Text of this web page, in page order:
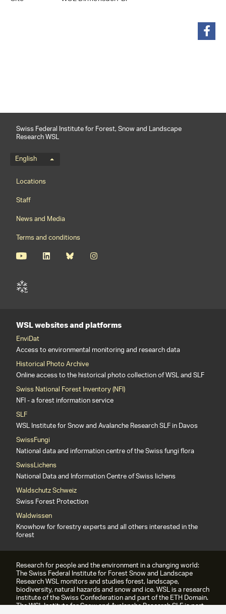
Swiss Federal Institute for Forest, Snow and Landscape
Research WSL
Language menu
English
Footernavigation
Locations
Staff
News and Media
Terms and conditions
WSL websites and platforms
EnviDat
Access to environmental monitoring and research data
Historical Photo Archive
Online access to the historical photo collection of WSL and SLF
Swiss National Forest Inventory (NFI)
NFI - a forest information service
SLF
WSL Institute for Snow and Avalanche Research SLF in Davos
SwissFungi
National data and information centre of the Swiss fungi flora
SwissLichens
National Data and Information Centre of Swiss lichens
Waldschutz Schweiz
Swiss Forest Protection
Waldwissen
Knowhow for forestry experts and all others interested in the
forest
Research for people and the environment in a changing world:
The Swiss Federal Institute for Forest Snow and Landscape
Research WSL monitors and studies forest, landscape,
biodiversity, natural hazards and snow and ice. WSL is a research
institute of the Swiss Confederation and part of the ETH Domain.
The WSL Institute for Snow and Avalanche Research SLF is part